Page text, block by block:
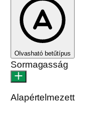
Olvasható betűtípus
Sormagasság
Alapértelmezett